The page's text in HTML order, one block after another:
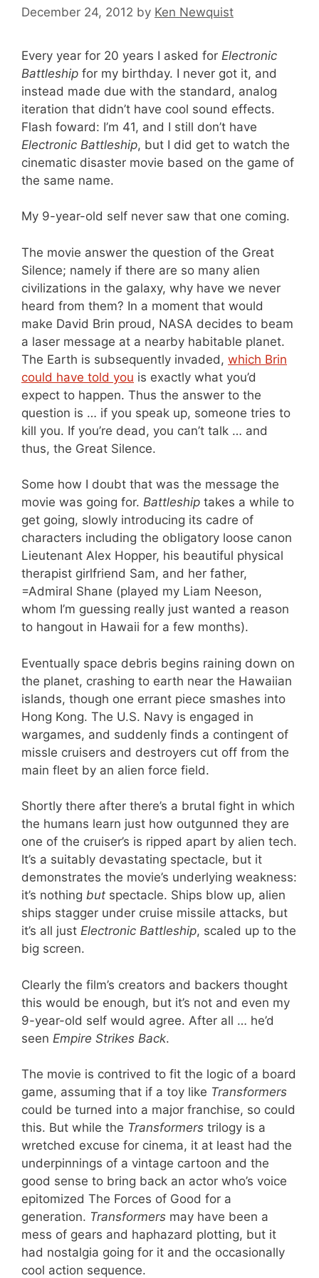
December 24, 2012 by Ken Newquist
Every year for 20 years I asked for Electronic
Battleship for my birthday. I never got it, and
instead made due with the standard, analog
iteration that didn’t have cool sound effects.
Flash foward: I’m 41, and I still don’t have
Electronic Battleship, but I did get to watch the
cinematic disaster movie based on the game of
the same name.
My 9-year-old self never saw that one coming.
The movie answer the question of the Great
Silence; namely if there are so many alien
civilizations in the galaxy, why have we never
heard from them? In a moment that would
make David Brin proud, NASA decides to beam
a laser message at a nearby habitable planet.
The Earth is subsequently invaded, which Brin
could have told you is exactly what you’d
expect to happen. Thus the answer to the
question is … if you speak up, someone tries to
kill you. If you’re dead, you can’t talk … and
thus, the Great Silence.
Some how I doubt that was the message the
movie was going for. Battleship takes a while to
get going, slowly introducing its cadre of
characters including the obligatory loose canon
Lieutenant Alex Hopper, his beautiful physical
therapist girlfriend Sam, and her father,
=Admiral Shane (played my Liam Neeson,
whom I’m guessing really just wanted a reason
to hangout in Hawaii for a few months).
Eventually space debris begins raining down on
the planet, crashing to earth near the Hawaiian
islands, though one errant piece smashes into
Hong Kong. The U.S. Navy is engaged in
wargames, and suddenly finds a contingent of
missle cruisers and destroyers cut off from the
main fleet by an alien force field.
Shortly there after there’s a brutal fight in which
the humans learn just how outgunned they are
one of the cruiser’s is ripped apart by alien tech.
It’s a suitably devastating spectacle, but it
demonstrates the movie’s underlying weakness:
it’s nothing but spectacle. Ships blow up, alien
ships stagger under cruise missile attacks, but
it’s all just Electronic Battleship, scaled up to the
big screen.
Clearly the film’s creators and backers thought
this would be enough, but it’s not and even my
9-year-old self would agree. After all … he’d
seen Empire Strikes Back.
The movie is contrived to fit the logic of a board
game, assuming that if a toy like Transformers
could be turned into a major franchise, so could
this. But while the Transformers trilogy is a
wretched excuse for cinema, it at least had the
underpinnings of a vintage cartoon and the
good sense to bring back an actor who’s voice
epitomized The Forces of Good for a
generation. Transformers may have been a
mess of gears and haphazard plotting, but it
had nostalgia going for it and the occasionally
cool action sequence.